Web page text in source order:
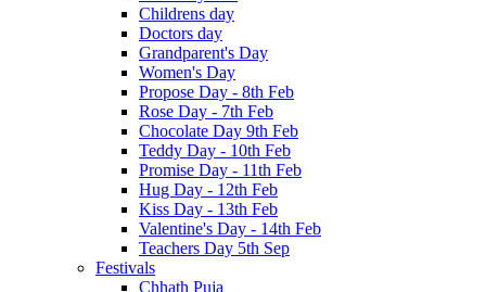
Childrens day
Doctors day
Grandparent's Day
Women's Day
Propose Day - 8th Feb
Rose Day - 7th Feb
Chocolate Day 9th Feb
Teddy Day - 10th Feb
Promise Day - 11th Feb
Hug Day - 12th Feb
Kiss Day - 13th Feb
Valentine's Day - 14th Feb
Teachers Day 5th Sep
Festivals
Chhath Puja